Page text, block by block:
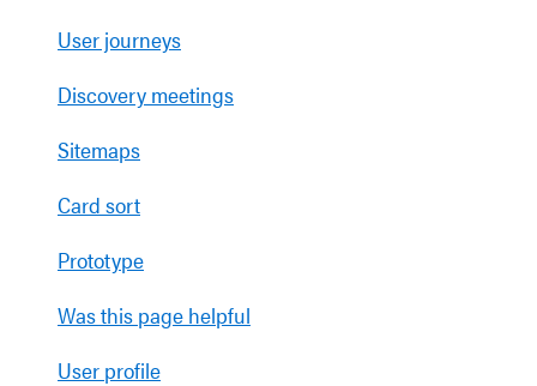
User journeys
Discovery meetings
Sitemaps
Card sort
Prototype
Was this page helpful
User profile